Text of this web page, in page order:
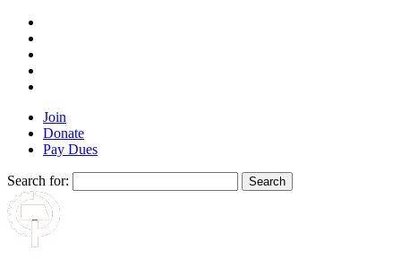
Join
Donate
Pay Dues
Search for: